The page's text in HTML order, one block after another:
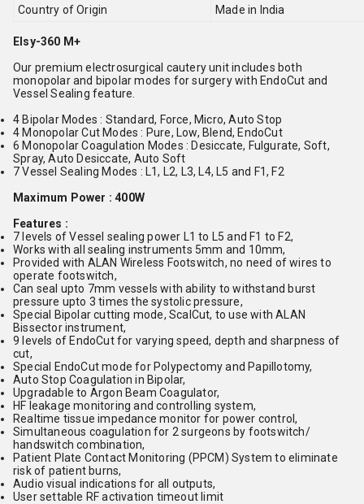
Country of Origin
Made in India
Elsy-360 M+
Our premium electrosurgical cautery unit includes both
monopolar and bipolar modes for surgery with EndoCut and
Vessel Sealing feature.
4 Bipolar Modes : Standard, Force, Micro, Auto Stop
4 Monopolar Cut Modes : Pure, Low, Blend, EndoCut
6 Monopolar Coagulation Modes : Desiccate, Fulgurate, Soft,
Spray, Auto Desiccate, Auto Soft
7 Vessel Sealing Modes : L1, L2, L3, L4, L5 and F1, F2
Maximum Power : 400W
Features :
7 levels of Vessel sealing power L1 to L5 and F1 to F2,
Works with all sealing instruments 5mm and 10mm,
Provided with ALAN Wireless Footswitch, no need of wires to
operate footswitch,
Can seal upto 7mm vessels with ability to withstand burst
pressure upto 3 times the systolic pressure,
Special Bipolar cutting mode, ScalCut, to use with ALAN
Bissector instrument,
9 levels of EndoCut for varying speed, depth and sharpness of
cut,
Special EndoCut mode for Polypectomy and Papillotomy,
Auto Stop Coagulation in Bipolar,
Upgradable to Argon Beam Coagulator,
HF leakage monitoring and controlling system,
Realtime tissue impedance monitor for power control,
Simultaneous coagulation for 2 surgeons by footswitch/
handswitch combination,
Patient Plate Contact Monitoring (PPCM) System to eliminate
risk of patient burns,
Audio visual indications for all outputs,
User settable RF activation timeout limit